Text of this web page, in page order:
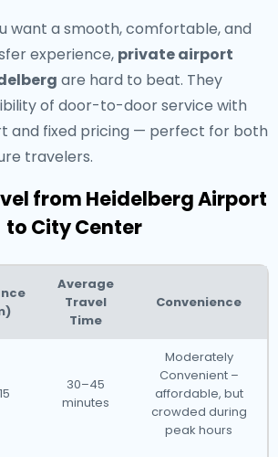
want a smooth, comfortable, and
experience, private airport
are hard to beat. They
of door-to-door service with
and fixed pricing — perfect for both
travelers.
from Heidelberg Airport
to City Center
Average
Travel
Time
Convenience
30–45
minutes
Moderately
Convenient –
affordable, but
crowded during
peak hours